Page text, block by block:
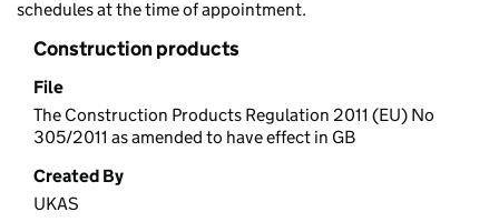
schedules at the time of appointment.
Construction products
File
The Construction Products Regulation 2011 (EU) No
305/2011 as amended to have effect in GB
Created By
UKAS